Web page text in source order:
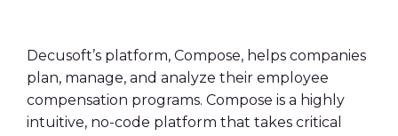
Decusoft’s platform, Compose, helps companies
plan, manage, and analyze their employee
compensation programs. Compose is a highly
intuitive, no-code platform that takes critical